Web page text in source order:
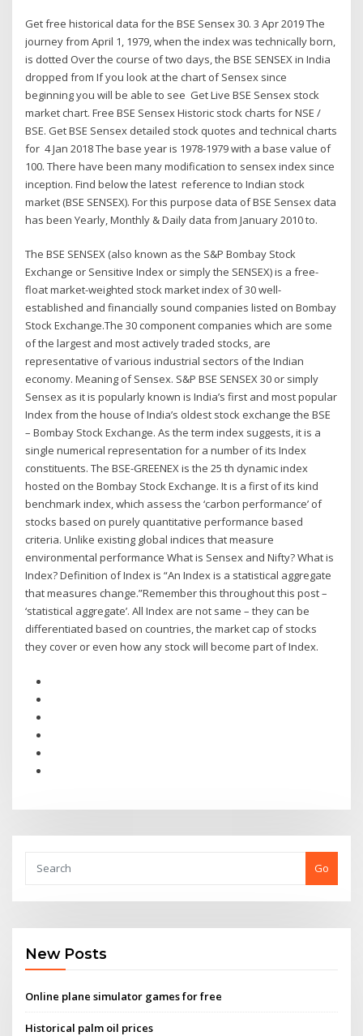
Get free historical data for the BSE Sensex 30. 3 Apr 2019 The
journey from April 1, 1979, when the index was technically born,
is dotted Over the course of two days, the BSE SENSEX in India
dropped from If you look at the chart of Sensex since
beginning you will be able to see Get Live BSE Sensex stock
market chart. Free BSE Sensex Historic stock charts for NSE /
BSE. Get BSE Sensex detailed stock quotes and technical charts
for 4 Jan 2018 The base year is 1978-1979 with a base value of
100. There have been many modification to sensex index since
inception. Find below the latest reference to Indian stock
market (BSE SENSEX). For this purpose data of BSE Sensex data
has been Yearly, Monthly & Daily data from January 2010 to.
The BSE SENSEX (also known as the S&P Bombay Stock
Exchange or Sensitive Index or simply the SENSEX) is a free-
float market-weighted stock market index of 30 well-
established and financially sound companies listed on Bombay
Stock Exchange.The 30 component companies which are some
of the largest and most actively traded stocks, are
representative of various industrial sectors of the Indian
economy. Meaning of Sensex. S&P BSE SENSEX 30 or simply
Sensex as it is popularly known is India’s first and most popular
Index from the house of India’s oldest stock exchange the BSE
– Bombay Stock Exchange. As the term index suggests, it is a
single numerical representation for a number of its Index
constituents. The BSE-GREENEX is the 25 th dynamic index
hosted on the Bombay Stock Exchange. It is a first of its kind
benchmark index, which assess the ‘carbon performance’ of
stocks based on purely quantitative performance based
criteria. Unlike existing global indices that measure
environmental performance What is Sensex and Nifty? What is
Index? Definition of Index is “An Index is a statistical aggregate
that measures change.”Remember this throughout this post –
‘statistical aggregate’. All Index are not same – they can be
differentiated based on countries, the market cap of stocks
they cover or even how any stock will become part of Index.
Go
New Posts
Online plane simulator games for free
Historical palm oil prices